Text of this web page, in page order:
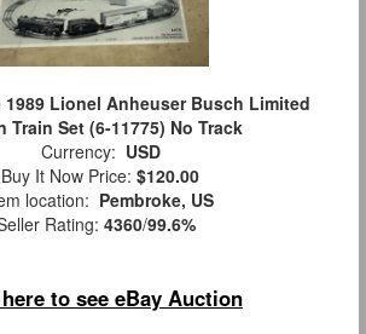
1989 Lionel Anheuser Busch Limited
Train Set (6-11775) No Track
Currency: USD
Buy It Now Price: $120.00
location: Pembroke, US
Rating: 4360/99.6%
to see eBay Auction